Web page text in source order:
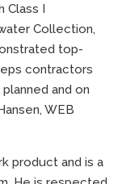
Class I
Collection,
top-
contractors
and on
WEB
product and is a